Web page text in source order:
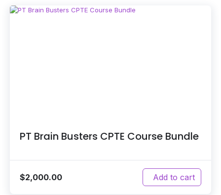
PT Brain Busters CPTE Course Bundle
$2,000.00 Add to cart